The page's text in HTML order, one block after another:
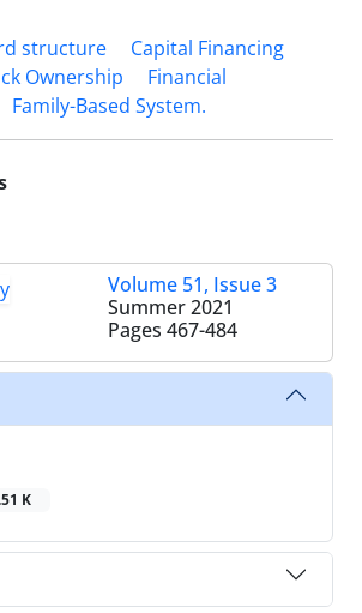
structure
Capital Financing
‎Ownership
Financial
Family-Based System.‎
Volume 51, Issue 3
Summer 2021
Pages 467-484
K